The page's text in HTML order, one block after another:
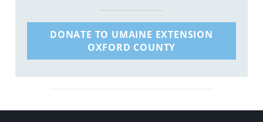
DONATE TO UMAINE EXTENSION
OXFORD COUNTY